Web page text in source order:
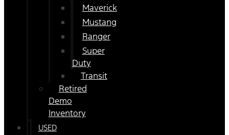
Maverick
Mustang
Ranger
Super
Duty
Transit
Retired
Demo
Inventory
USED